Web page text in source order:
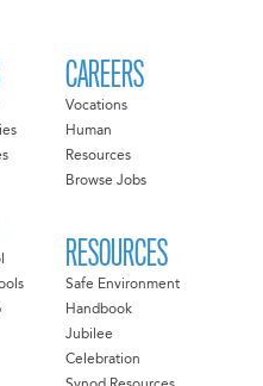
CAREERS
Vocations
Human
Resources
Browse Jobs
RESOURCES
Safe Environment
Handbook
Jubilee
Celebration